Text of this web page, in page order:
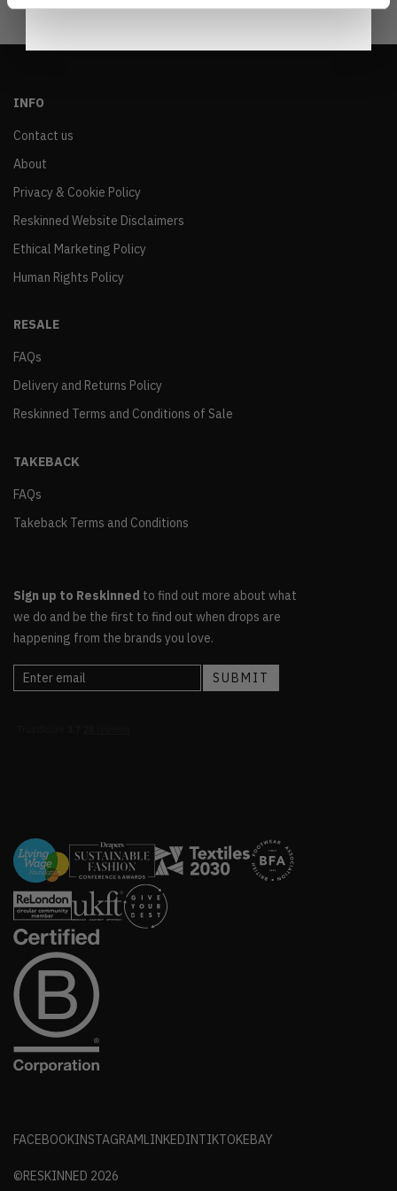
INFO
Contact us
About
Privacy & Cookie Policy
Reskinned Website Disclaimers
Ethical Marketing Policy
Human Rights Policy
RESALE
FAQs
Delivery and Returns Policy
Reskinned Terms and Conditions of Sale
TAKEBACK
FAQs
Takeback Terms and Conditions
Sign up to Reskinned to find out more about what
we do and be the first to find out when drops are
happening from the brands you love.
FACEBOOKINSTAGRAMLINKEDINTIKTOKEBAY
©RESKINNED 2026